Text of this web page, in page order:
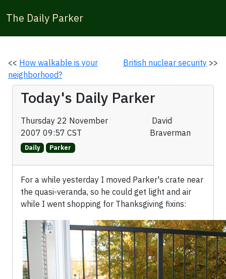
The Daily Parker
<< How walkable is your
neighborhood?
British nuclear security >>
Today's Daily Parker
Thursday 22 November
2007 09:57 CST
David
Braverman
Daily Parker
For a while yesterday I moved Parker's crate near
the quasi-veranda, so he could get light and air
while I went shopping for Thanksgiving fixins: